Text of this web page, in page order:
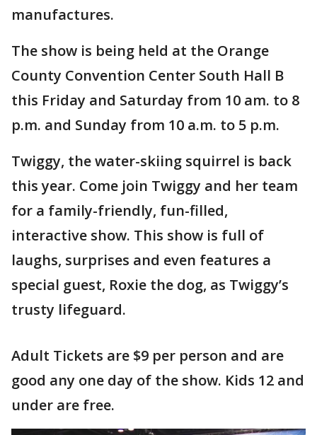
manufactures.
The show is being held at the Orange
County Convention Center South Hall B
this Friday and Saturday from 10 am. to 8
p.m. and Sunday from 10 a.m. to 5 p.m.
Twiggy, the water-skiing squirrel is back
this year. Come join Twiggy and her team
for a family-friendly, fun-filled,
interactive show. This show is full of
laughs, surprises and even features a
special guest, Roxie the dog, as Twiggy’s
trusty lifeguard.
Adult Tickets are $9 per person and are
good any one day of the show. Kids 12 and
under are free.